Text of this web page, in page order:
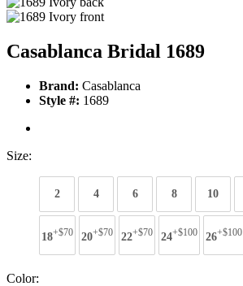
Casablanca Bridal 1689
Brand: Casablanca
Style #: 1689
Size:
2 4 6 8 10
18+$70 20+$70 22+$70 24+$100 26+$100
Color: